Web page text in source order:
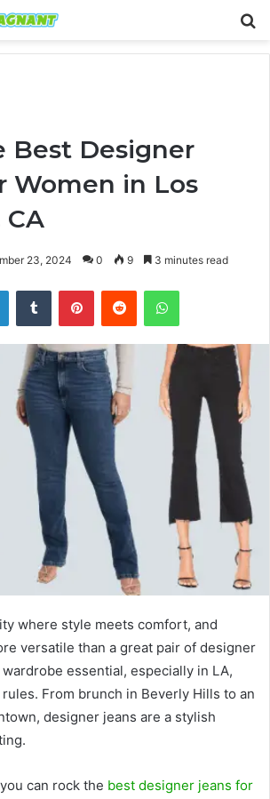
Best Designer
Women in Los
23, 2024 0 9 3 minutes read
LinkedInTumblr PinterestReddit WhatsApp
where style meets comfort, and
versatile than a great pair of designer
wardrobe essential, especially in LA,
From brunch in Beverly Hills to an
designer jeans are a stylish
can rock the best designer jeans for